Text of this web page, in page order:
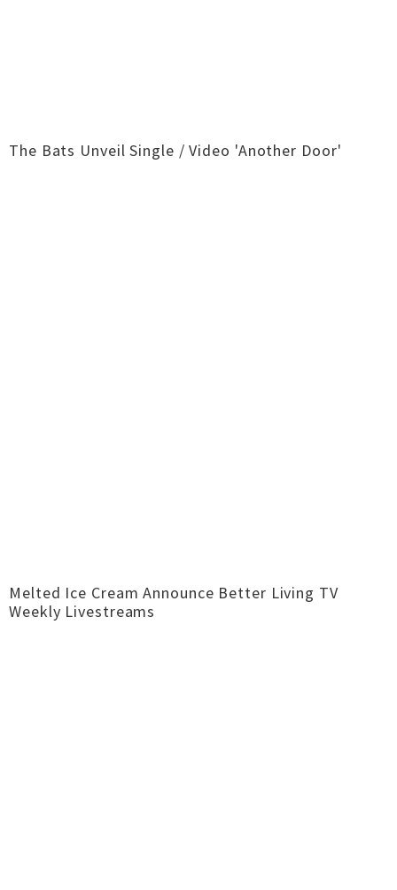
The Bats Unveil Single / Video 'Another Door'
Melted Ice Cream Announce Better Living TV
Weekly Livestreams